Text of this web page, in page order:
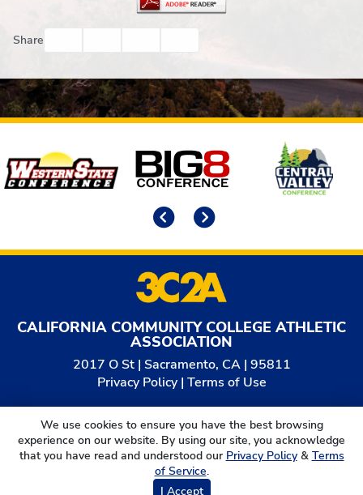
Share
Affiliates
CALIFORNIA COMMUNITY COLLEGE ATHLETIC
ASSOCIATION
2017 O St | Sacramento, CA | 95811
Privacy Policy| Terms of Use
© 2026
California Community College Athletic
Association. All Rights Reserved.
We use cookies to ensure you have the best browsing
experience on our website. By using our site, you acknowledge
that you have read and understood our Privacy Policy& Terms
of Service.
I Accept